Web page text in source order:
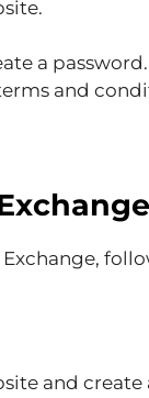
a password.
and
and create